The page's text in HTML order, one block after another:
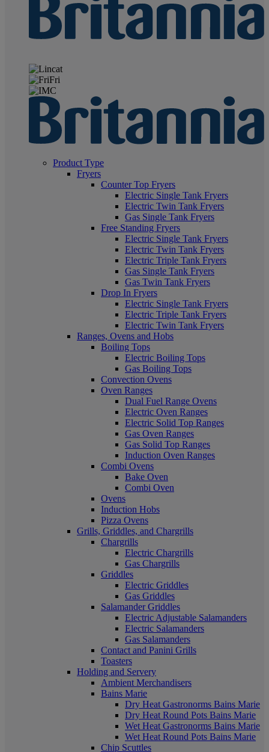
Product Type
Fryers
Counter Top Fryers
Electric Single Tank Fryers
Electric Twin Tank Fryers
Gas Single Tank Fryers
Free Standing Fryers
Electric Single Tank Fryers
Electric Twin Tank Fryers
Electric Triple Tank Fryers
Gas Single Tank Fryers
Gas Twin Tank Fryers
Drop In Fryers
Electric Single Tank Fryers
Electric Triple Tank Fryers
Electric Twin Tank Fryers
Ranges, Ovens and Hobs
Boiling Tops
Electric Boiling Tops
Gas Boiling Tops
Convection Ovens
Oven Ranges
Dual Fuel Range Ovens
Electric Oven Ranges
Electric Solid Top Ranges
Gas Oven Ranges
Gas Solid Top Ranges
Induction Oven Ranges
Combi Ovens
Bake Oven
Combi Oven
Ovens
Induction Hobs
Pizza Ovens
Grills, Griddles, and Chargrills
Chargrills
Electric Chargrills
Gas Chargrills
Griddles
Electric Griddles
Gas Griddles
Salamander Griddles
Electric Adjustable Salamanders
Electric Salamanders
Gas Salamanders
Contact and Panini Grills
Toasters
Holding and Servery
Ambient Merchandisers
Bains Marie
Dry Heat Gastronorms Bains Marie
Dry Heat Round Pots Bains Marie
Wet Heat Gastronorms Bains Marie
Wet Heat Round Pots Bains Marie
Chip Scuttles